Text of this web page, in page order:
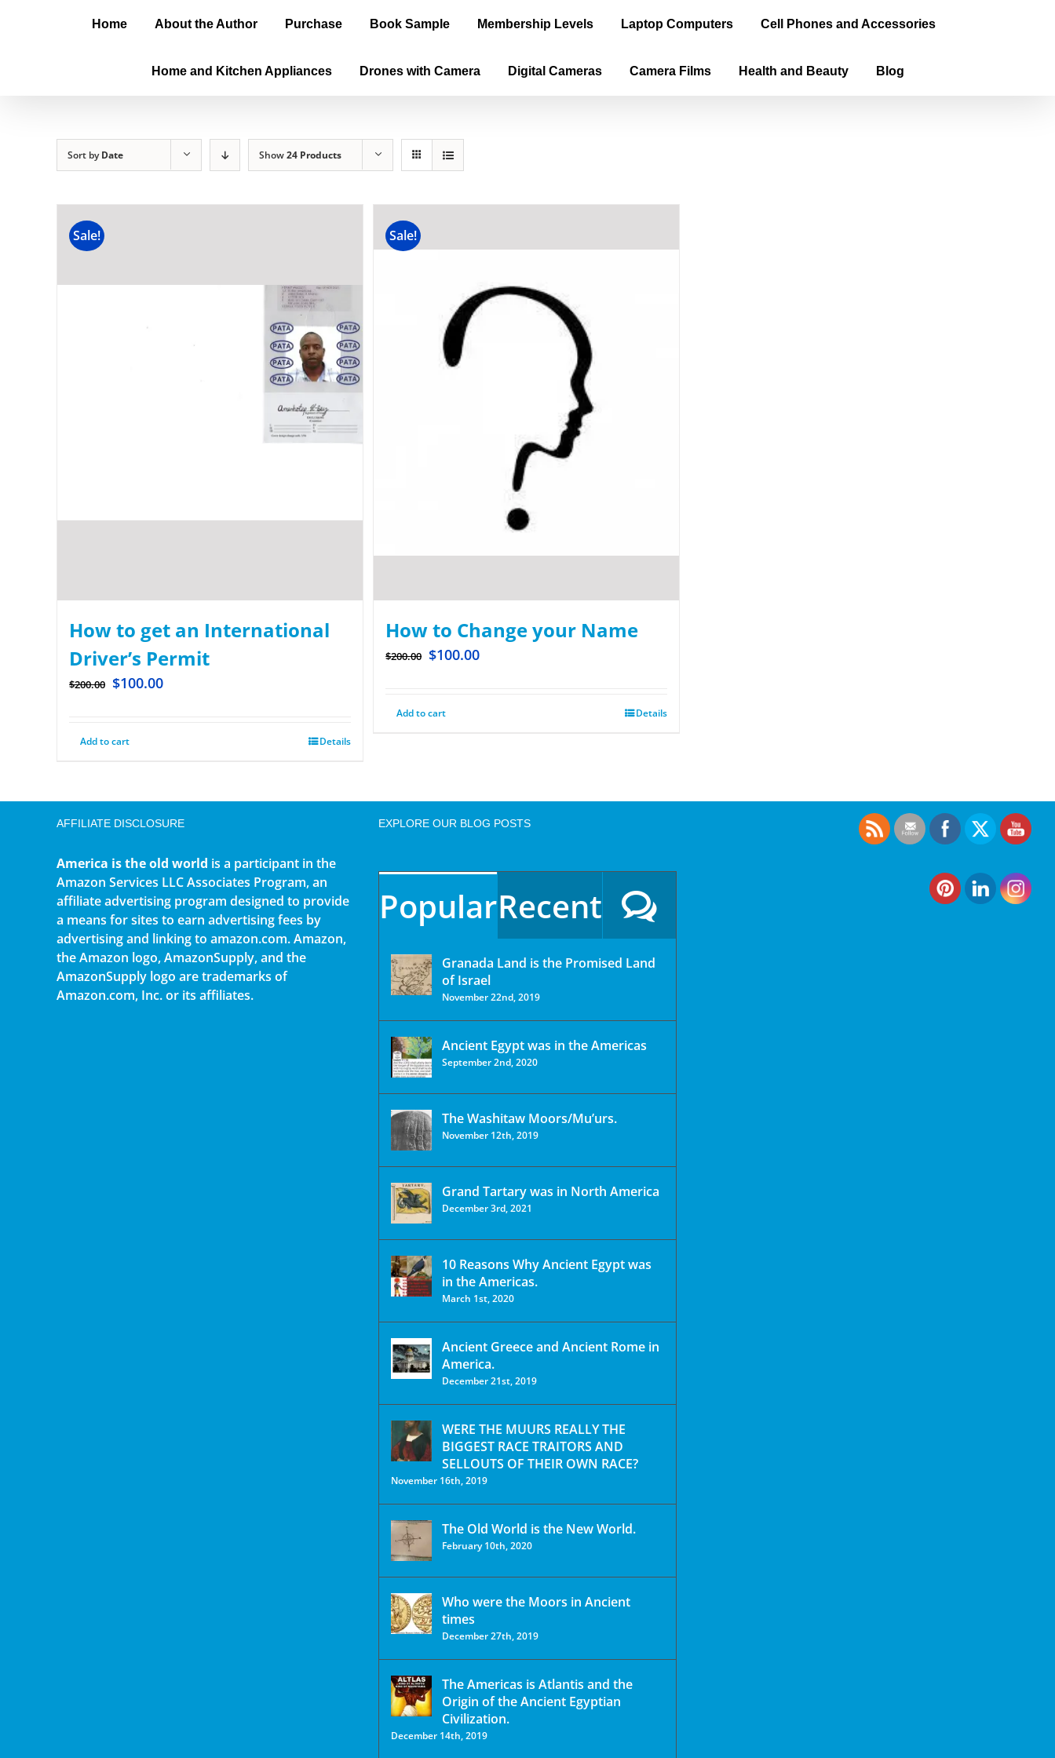
Home About the Author Purchase Book Sample Membership Levels Laptop Computers Cell Phones and Accessories
Home and Kitchen Appliances Drones with Camera Digital Cameras Camera Films Health and Beauty Blog
Sort byDate Show24 Products
Sale!
How to get an International
Driver’s Permit
$200.00 $100.00
Add to cart Details
Sale!
How to Change your Name
$200.00 $100.00
Add to cart Details
AFFILIATE DISCLOSURE
America is the old world is a participant in the
Amazon Services LLC Associates Program, an
affiliate advertising program designed to provide
a means for sites to earn advertising fees by
advertising and linking to amazon.com. Amazon,
the Amazon logo, AmazonSupply, and the
AmazonSupply logo are trademarks of
Amazon.com, Inc. or its affiliates.
EXPLORE OUR BLOG POSTS
PopularRecent
Granada Land is the Promised Land
of Israel
November 22nd, 2019
Ancient Egypt was in the Americas
September 2nd, 2020
The Washitaw Moors/Mu’urs.
November 12th, 2019
Grand Tartary was in North America
December 3rd, 2021
10 Reasons Why Ancient Egypt was
in the Americas.
March 1st, 2020
Ancient Greece and Ancient Rome in
America.
December 21st, 2019
WERE THE MUURS REALLY THE
BIGGEST RACE TRAITORS AND
SELLOUTS OF THEIR OWN RACE?
November 16th, 2019
The Old World is the New World.
February 10th, 2020
Who were the Moors in Ancient
times
December 27th, 2019
The Americas is Atlantis and the
Origin of the Ancient Egyptian
Civilization.
December 14th, 2019